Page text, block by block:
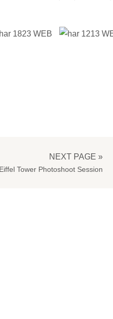
NEXT PAGE »
Eiffel Tower Photoshoot Session